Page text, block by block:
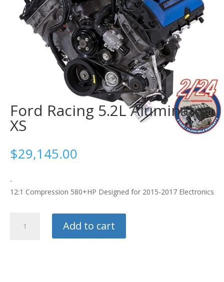
Ford Racing 5.2L Aluminator
XS
$29,145.00
-
12:1 Compression 580+HP Designed for 2015-2017 Electronics
Racing
Add to cart